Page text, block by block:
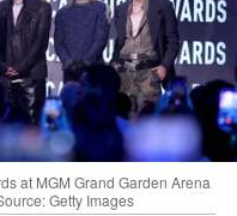
at MGM Grand Garden Arena
Getty Images